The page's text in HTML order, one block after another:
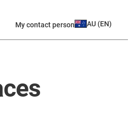
My contact person AU (EN)